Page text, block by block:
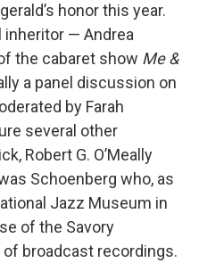
honor this year.
inheritor — Andrea
the cabaret show Me &
a panel discussion on
by Farah
several other
Robert G. O’Meally
Schoenberg who, as
Jazz Museum in
of the Savory
broadcast recordings.